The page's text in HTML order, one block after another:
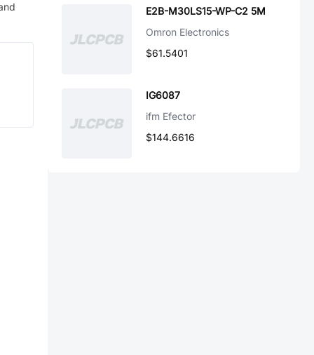
E2B-M30LS15-WP-C2 5M
Omron Electronics
$61.5401
IG6087
ifm Efector
$144.6616